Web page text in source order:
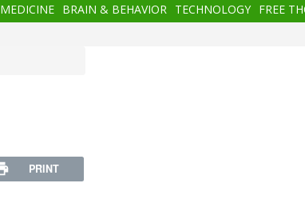
MEDICINE BRAIN & BEHAVIOR TECHNOLOGY FREE
PRINT